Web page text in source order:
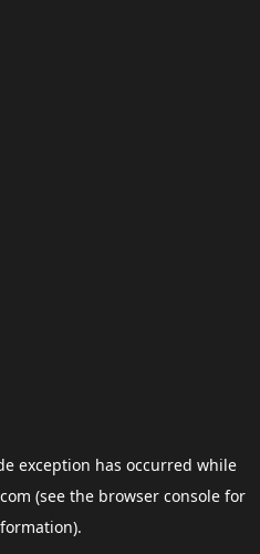
exception has occurred while
(see the browser consolefor